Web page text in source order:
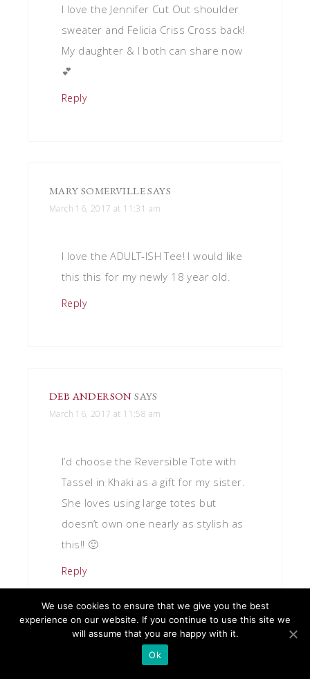
I love the Jennifer Cut Out shoulder
sweater and Felicia Criss Cross back!
My daughter & I both can share now
💕
Reply
MARY SOMERVILLESAYS
March 16, 2017 at 11:31 am
I love the ADULT-ISH Tee! I would like
this this for my newly 18 year old.
Reply
DEB ANDERSON SAYS
March 16, 2017 at 11:58 am
I’d choose the Reversible Tote with
Tassel in Khaki as a gift for my sister.
She loves using large totes but
doesn’t own one nearly as stylish as
this!! 🙂
Reply
We use cookies to ensure that we give you the best
experience on our website. If you continue to use this site we
will assume that you are happy with it.
Ok